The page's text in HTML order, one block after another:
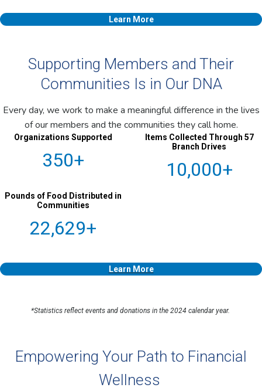
Learn More
Supporting Members and Their
Communities Is in Our DNA
Every day, we work to make a meaningful difference in the lives
of our members and the communities they call home.
Organizations Supported
350+
Items Collected Through 57
Branch Drives
10,000+
Pounds of Food Distributed in
Communities
22,629+
Learn More
*Statistics reflect events and donations in the 2024 calendar year.
Empowering Your Path to Financial
Wellness